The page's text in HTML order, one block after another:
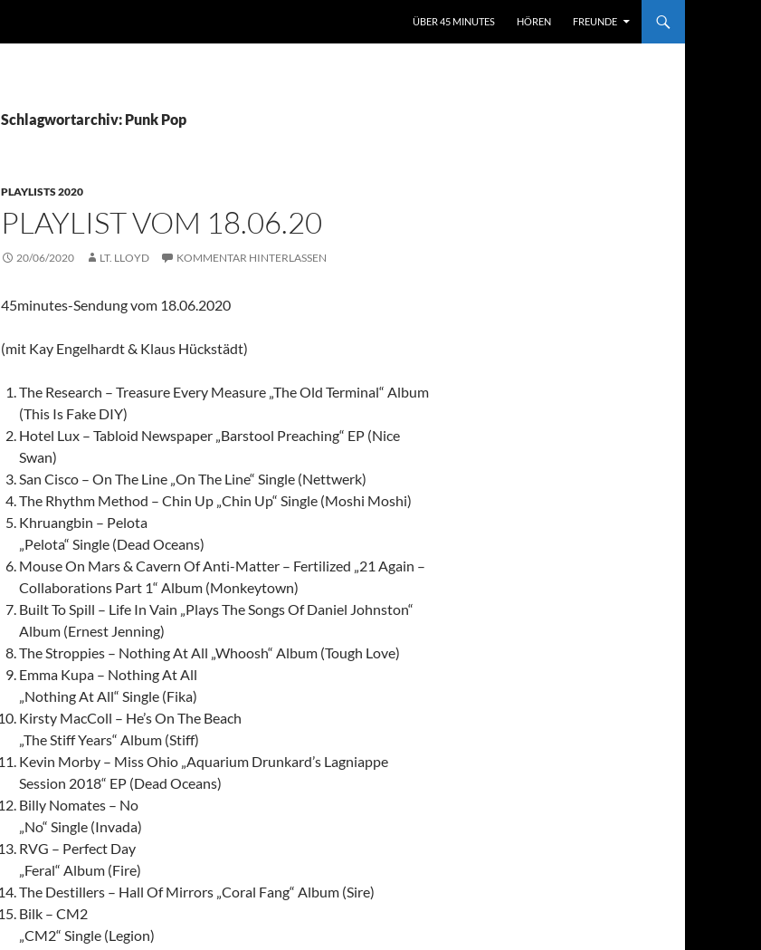
ÜBER 45 MINUTES HÖREN FREUNDE
Schlagwortarchiv: Punk Pop
PLAYLISTS 2020
PLAYLIST VOM 18.06.20
20/06/2020 LT. LLOYD KOMMENTAR HINTERLASSEN
45minutes-Sendung vom 18.06.2020
(mit Kay Engelhardt & Klaus Hückstädt)
The Research – Treasure Every Measure „The Old Terminal“ Album
(This Is Fake DIY)
Hotel Lux – Tabloid Newspaper „Barstool Preaching“ EP (Nice
Swan)
San Cisco – On The Line „On The Line“ Single (Nettwerk)
The Rhythm Method – Chin Up „Chin Up“ Single (Moshi Moshi)
Khruangbin – Pelota
„Pelota“ Single (Dead Oceans)
Mouse On Mars & Cavern Of Anti-Matter – Fertilized „21 Again –
Collaborations Part 1“ Album (Monkeytown)
Built To Spill – Life In Vain „Plays The Songs Of Daniel Johnston“
Album (Ernest Jenning)
The Stroppies – Nothing At All „Whoosh“ Album (Tough Love)
Emma Kupa – Nothing At All
„Nothing At All“ Single (Fika)
Kirsty MacColl – He’s On The Beach
„The Stiff Years“ Album (Stiff)
Kevin Morby – Miss Ohio „Aquarium Drunkard’s Lagniappe
Session 2018“ EP (Dead Oceans)
Billy Nomates – No
„No“ Single (Invada)
RVG – Perfect Day
„Feral“ Album (Fire)
The Destillers – Hall Of Mirrors „Coral Fang“ Album (Sire)
Bilk – CM2
„CM2“ Single (Legion)